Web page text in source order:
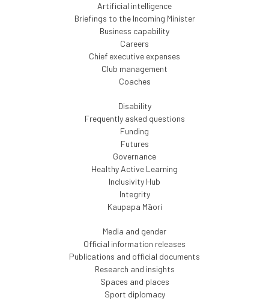
Artificial intelligence
Briefings to the Incoming Minister
Business capability
Careers
Chief executive expenses
Club management
Coaches
Disability
Frequently asked questions
Funding
Futures
Governance
Healthy Active Learning
Inclusivity Hub
Integrity
Kaupapa Māori
Media and gender
Official information releases
Publications and official documents
Research and insights
Spaces and places
Sport diplomacy